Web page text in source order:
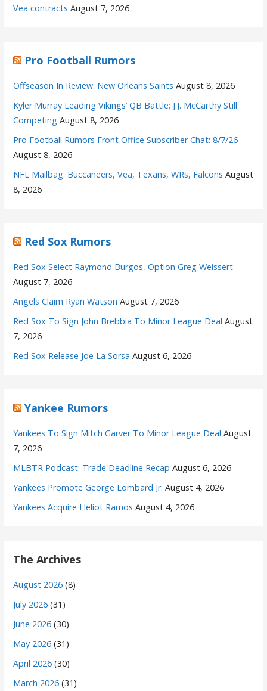
Vea contracts August 7, 2026
Pro Football Rumors
Offseason In Review: New Orleans Saints August 8, 2026
Kyler Murray Leading Vikings’ QB Battle; J.J. McCarthy Still
Competing August 8, 2026
Pro Football Rumors Front Office Subscriber Chat: 8/7/26
August 8, 2026
NFL Mailbag: Buccaneers, Vea, Texans, WRs, Falcons August
8, 2026
Red Sox Rumors
Red Sox Select Raymond Burgos, Option Greg Weissert
August 7, 2026
Angels Claim Ryan Watson August 7, 2026
Red Sox To Sign John Brebbia To Minor League Deal August
7, 2026
Red Sox Release Joe La Sorsa August 6, 2026
Yankee Rumors
Yankees To Sign Mitch Garver To Minor League Deal August
7, 2026
MLBTR Podcast: Trade Deadline Recap August 6, 2026
Yankees Promote George Lombard Jr. August 4, 2026
Yankees Acquire Heliot Ramos August 4, 2026
The Archives
August 2026 (8)
July 2026 (31)
June 2026 (30)
May 2026 (31)
April 2026 (30)
March 2026 (31)